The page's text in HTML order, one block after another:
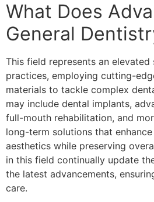
What Does
General
This field represents an
practices, employing cutting-
materials to tackle complex
may include dental implants,
full-mouth rehabilitation, and
long-term solutions that
aesthetics while preserving
in this field continually update
the latest advancements,
care.